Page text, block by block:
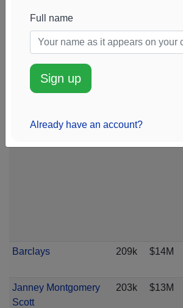
Barclays 209k $14M
Janney Montgomery
Scott
203k $13M
Full name
Sign up
Already have an account?